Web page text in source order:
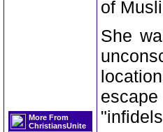
More From
ChristiansUnite
of
She